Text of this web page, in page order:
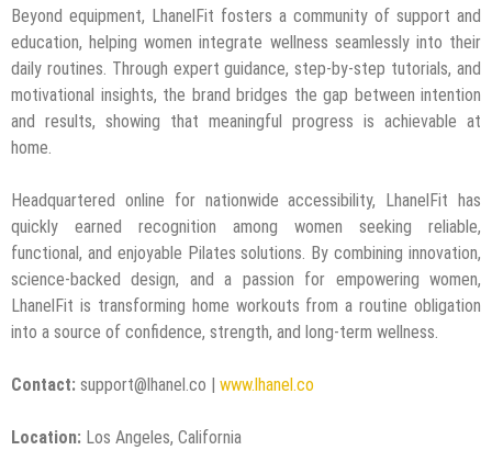
Beyond equipment, LhanelFit fosters a community of support and
education, helping women integrate wellness seamlessly into their
daily routines. Through expert guidance, step-by-step tutorials, and
motivational insights, the brand bridges the gap between intention
and results, showing that meaningful progress is achievable at
home.
Headquartered online for nationwide accessibility, LhanelFit has
quickly earned recognition among women seeking reliable,
functional, and enjoyable Pilates solutions. By combining innovation,
science-backed design, and a passion for empowering women,
LhanelFit is transforming home workouts from a routine obligation
into a source of confidence, strength, and long-term wellness.
Contact: support@lhanel.co | www.lhanel.co
Location: Los Angeles, California